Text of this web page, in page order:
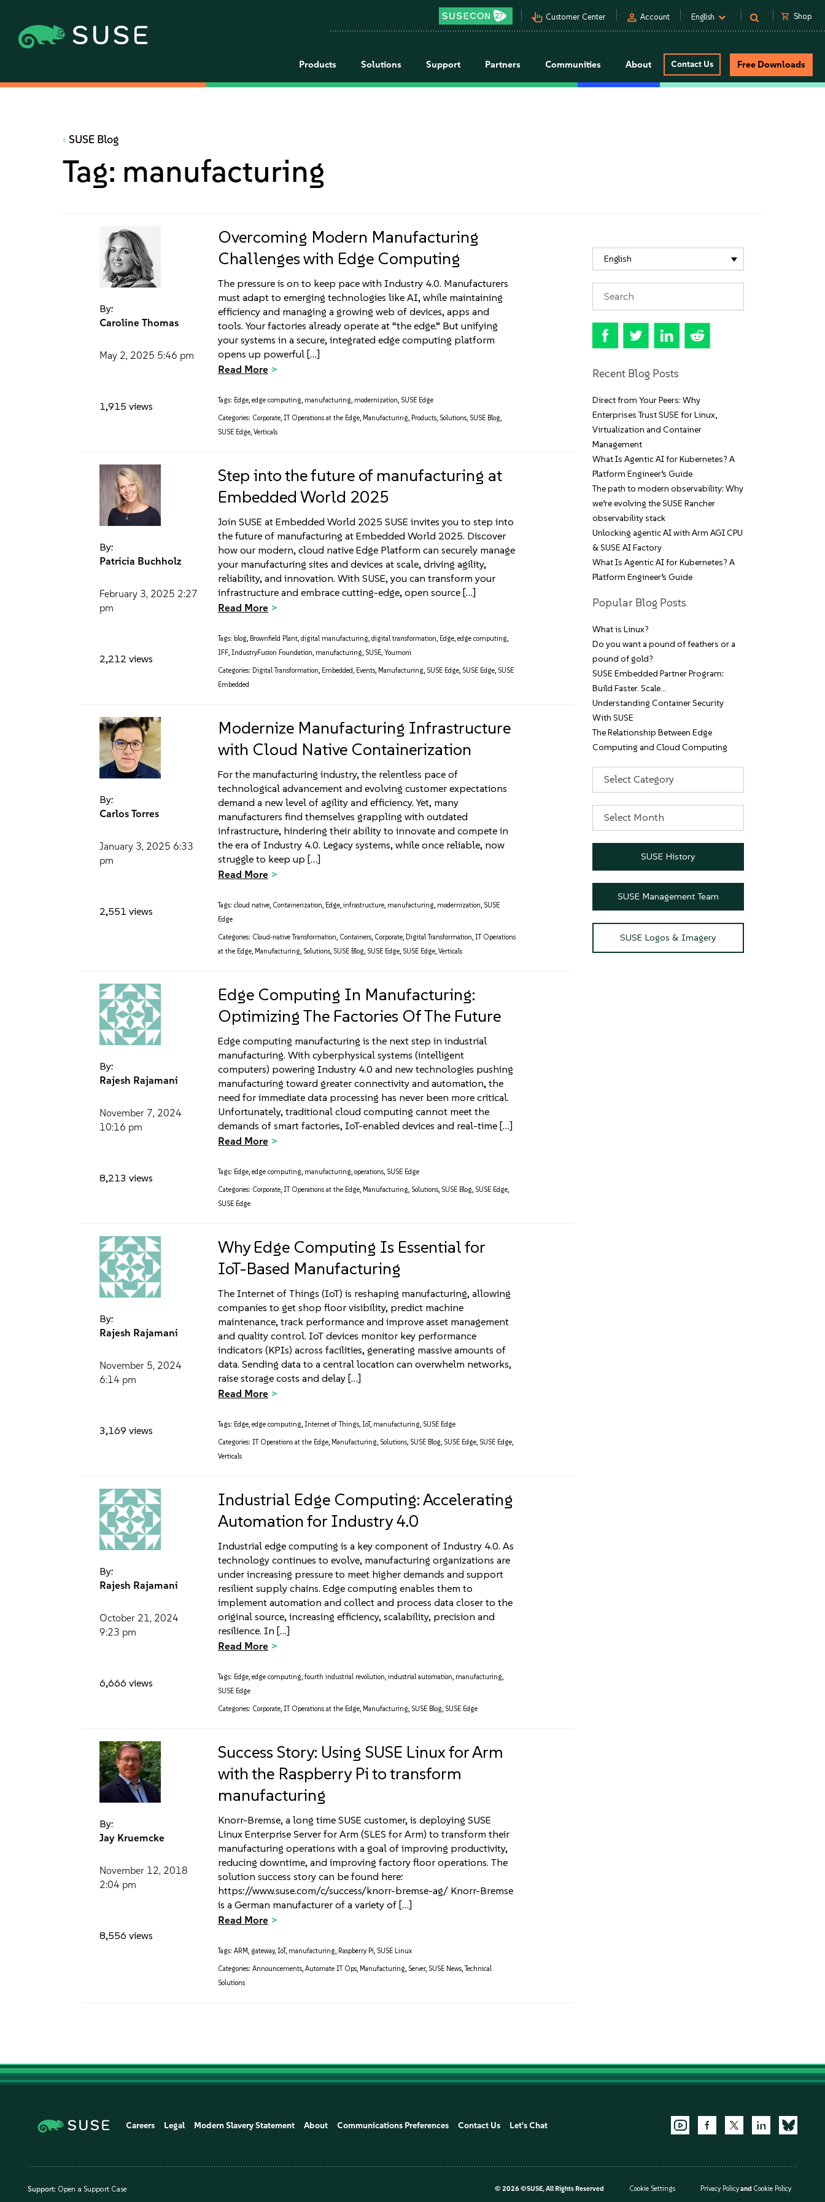
pan_tool_alt Customer Center person Account English shopping_cart Shop
Products Solutions Support Partners Communities About Contact Us Free Downloads
SUSE Blog
Tag: manufacturing
By:
Caroline Thomas
May 2, 2025 5:46 pm
1,915 views
Overcoming Modern Manufacturing
Challenges with Edge Computing
The pressure is on to keep pace with Industry 4.0. Manufacturers
must adapt to emerging technologies like AI, while maintaining
efficiency and managing a growing web of devices, apps and
tools. Your factories already operate at “the edge.” But unifying
your systems in a secure, integrated edge computing platform
opens up powerful […]
Read More
Tags: Edge,edge computing, manufacturing, modernization, SUSE Edge
Categories: Corporate,IT Operations at the Edge, Manufacturing, Products, Solutions, SUSE Blog,
SUSE Edge,Verticals
By:
Patricia Buchholz
February 3, 2025 2:27
pm
2,212 views
Step into the future of manufacturing at
Embedded World 2025
Join SUSE at Embedded World 2025 SUSE invites you to step into
the future of manufacturing at Embedded World 2025. Discover
how our modern, cloud native Edge Platform can securely manage
your manufacturing sites and devices at scale, driving agility,
reliability, and innovation. With SUSE, you can transform your
infrastructure and embrace cutting-edge, open source […]
Read More
Tags: blog, Brownfield Plant,digital manufacturing,digital transformation, Edge,edge computing,
IFF,IndustryFusion Foundation, manufacturing, SUSE,Youmoni
Categories: Digital Transformation, Embedded, Events, Manufacturing, SUSE Edge, SUSE Edge, SUSE
Embedded
By:
Carlos Torres
January 3, 2025 6:33
pm
2,551 views
Modernize Manufacturing Infrastructure
with Cloud Native Containerization
For the manufacturing industry, the relentless pace of
technological advancement and evolving customer expectations
demand a new level of agility and efficiency. Yet, many
manufacturers find themselves grappling with outdated
infrastructure, hindering their ability to innovate and compete in
the era of Industry 4.0. Legacy systems, while once reliable, now
struggle to keep up […]
Read More
Tags: cloud native, Containerization, Edge,infrastructure, manufacturing, modernization, SUSE
Edge
Categories: Cloud-native Transformation, Containers, Corporate, Digital Transformation,IT Operations
at the Edge, Manufacturing, Solutions, SUSE Blog, SUSE Edge, SUSE Edge,Verticals
By:
Rajesh Rajamani
November 7, 2024
10:16 pm
8,213 views
Edge Computing In Manufacturing:
Optimizing The Factories Of The Future
Edge computing manufacturing is the next step in industrial
manufacturing. With cyberphysical systems (intelligent
computers) powering Industry 4.0 and new technologies pushing
manufacturing toward greater connectivity and automation, the
need for immediate data processing has never been more critical.
Unfortunately, traditional cloud computing cannot meet the
demands of smart factories, IoT-enabled devices and real-time […]
Read More
Tags: Edge,edge computing, manufacturing,operations, SUSE Edge
Categories: Corporate,IT Operations at the Edge, Manufacturing, Solutions, SUSE Blog, SUSE Edge,
SUSE Edge
By:
Rajesh Rajamani
November 5, 2024
6:14 pm
3,169 views
Why Edge Computing Is Essential for
IoT-Based Manufacturing
The Internet of Things (IoT) is reshaping manufacturing, allowing
companies to get shop floor visibility, predict machine
maintenance, track performance and improve asset management
and quality control. IoT devices monitor key performance
indicators (KPIs) across facilities, generating massive amounts of
data. Sending data to a central location can overwhelm networks,
raise storage costs and delay […]
Read More
Tags: Edge,edge computing,Internet of Things,IoT, manufacturing, SUSE Edge
Categories: IT Operations at the Edge, Manufacturing, Solutions, SUSE Blog, SUSE Edge, SUSE Edge,
Verticals
By:
Rajesh Rajamani
October 21, 2024
9:23 pm
6,666 views
Industrial Edge Computing: Accelerating
Automation for Industry 4.0
Industrial edge computing is a key component of Industry 4.0. As
technology continues to evolve, manufacturing organizations are
under increasing pressure to meet higher demands and support
resilient supply chains. Edge computing enables them to
implement automation and collect and process data closer to the
original source, increasing efficiency, scalability, precision and
resilience. In […]
Read More
Tags: Edge,edge computing,fourth industrial revolution,industrial automation, manufacturing,
SUSE Edge
Categories: Corporate,IT Operations at the Edge, Manufacturing, SUSE Blog, SUSE Edge
By:
Jay Kruemcke
November 12, 2018
2:04 pm
8,556 views
Success Story: Using SUSE Linux for Arm
with the Raspberry Pi to transform
manufacturing
Knorr-Bremse, a long time SUSE customer, is deploying SUSE
Linux Enterprise Server for Arm (SLES for Arm) to transform their
manufacturing operations with a goal of improving productivity,
reducing downtime, and improving factory floor operations. The
solution success story can be found here:
https://www.suse.com/c/success/knorr-bremse-ag/ Knorr-Bremse
is a German manufacturer of a variety of […]
Read More
Tags: ARM, gateway,IoT, manufacturing, Raspberry Pi, SUSE Linux
Categories: Announcements,Automate IT Ops, Manufacturing, Server, SUSE News,Technical
Solutions
English
Recent Blog Posts
Direct from Your Peers: Why
Enterprises Trust SUSE for Linux,
Virtualization and Container
Management
What Is Agentic AI for Kubernetes? A
Platform Engineer’s Guide
The path to modern observability: Why
we’re evolving the SUSE Rancher
observability stack
Unlocking agentic AI with Arm AGI CPU
& SUSE AI Factory
What Is Agentic AI for Kubernetes? A
Platform Engineer’s Guide
Popular Blog Posts
What is Linux?
Do you want a pound of feathers or a
pound of gold?
SUSE Embedded Partner Program:
Build Faster. Scale…
Understanding Container Security
With SUSE
The Relationship Between Edge
Computing and Cloud Computing
SUSE History
SUSE Management Team
SUSE Logos & Imagery
Careers Legal Modern Slavery Statement About Communications Preferences Contact Us Let's Chat
Support: Open a Support Case © 2026 ©SUSE, All Rights Reserved Cookie Settings Privacy Policyand Cookie Policy